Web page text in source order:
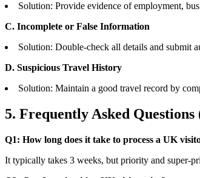
Solution: Provide evidence of employment,
C. Incomplete or False Information
Solution: Double-check all details and submit
D. Suspicious Travel History
Solution: Maintain a good travel record by
5. Frequently Asked Questions
Q1: How long does it take to process a UK
It typically takes 3 weeks, but priority and super-